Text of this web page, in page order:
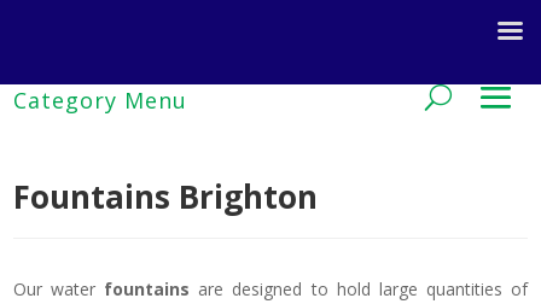
Fountains Brighton
Our water fountains are designed to hold large quantities of